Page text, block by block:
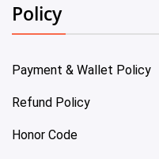
Policy
Payment & Wallet Policy
Refund Policy
Honor Code